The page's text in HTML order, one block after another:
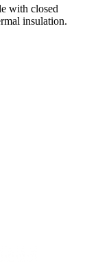
with closed
insulation.